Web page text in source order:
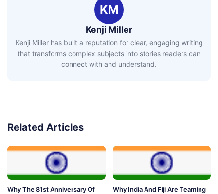
KM
Kenji Miller
Kenji Miller has built a reputation for clear, engaging writing
that transforms complex subjects into stories readers can
connect with and understand.
Related Articles
Why The 81st Anniversary Of
Why India And Fiji Are Teaming